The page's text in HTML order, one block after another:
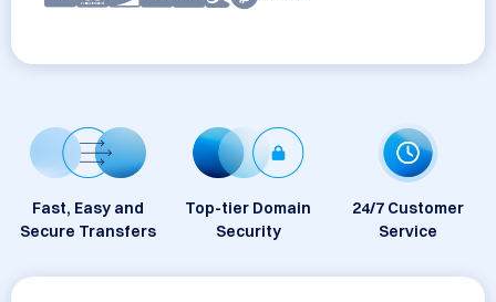
Fast, Easy and
Secure Transfers
Top-tier Domain
Security
24/7 Customer
Service